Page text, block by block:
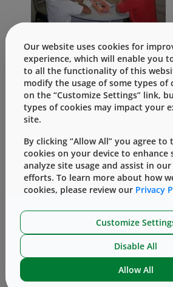
Over a period of three weeks, a
was raised through a series of
activities such as Charity Fruit
Play for Charity and Celebrity
KidsBright. The Singapore
difference to others.
Categories:
Our website uses cookies for
experience, which will enable you
to all the functionality of this
modify the usage of some types of
on the “Customize Settings” link,
types of cookies may impact your
site.
By clicking “Allow All” you agree
cookies on your device to enhance
analyze site usage and assist in
efforts. To learn more about how
cookies, please review our Privacy
Customize
Disable All
Allow All